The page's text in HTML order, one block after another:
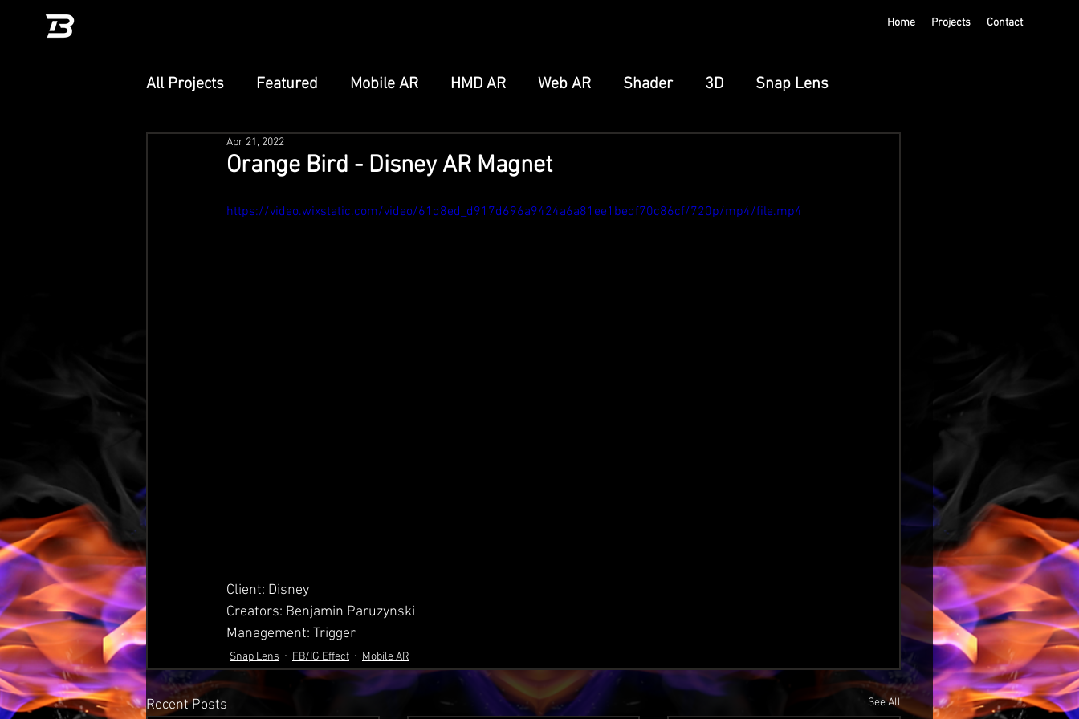
Home Projects Contact
All Projects Featured Mobile AR HMD AR Web AR Shader 3D Snap Lens
TikTok Effect
PlayCanvas Adobe Aero Home Server Other
Orange Bird - Disney AR Magnet
Apr 21, 2022
https://video.wixstatic.com/video/61d8ed_d917d696a9424a6a81ee1bedf70c86cf/720p/mp4/file.mp4
Client: Disney
Creators: Benjamin Paruzynski
Management: Trigger
Snap Lens FB/IG Effect Mobile AR
Recent Posts See All